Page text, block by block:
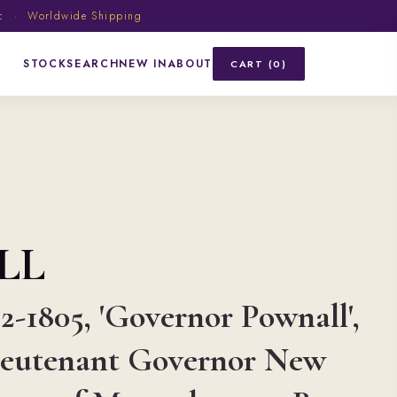
· Worldwide Shipping
STOCKSEARCHNEW INABOUT CART (0)
1805, 'Governor Pownall',
Governor New